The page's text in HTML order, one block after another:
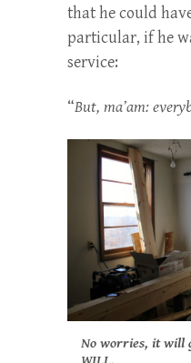
that he could
particular, if he
service:
“But, ma’am:
No worries, it will